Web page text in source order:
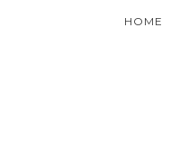
HOME